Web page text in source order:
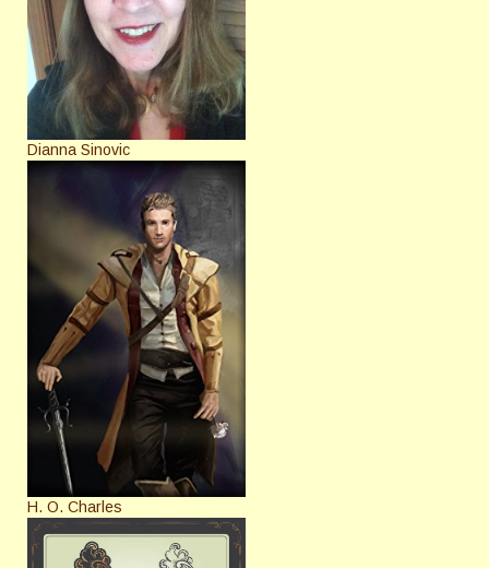
Dianna Sinovic
H. O. Charles